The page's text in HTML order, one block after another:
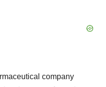
company